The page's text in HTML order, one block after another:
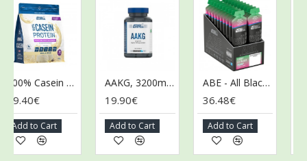
100% Casein Protein, Vanilla Cream - 900g
to Cart
AAKG, 3200mg - 120 caps (EAN 5056555205600)
19.90€
Add to Cart
ABE - All Black Everything Gel, Candy Ice Blast - 20 x 60g
36.48€
Add to Cart